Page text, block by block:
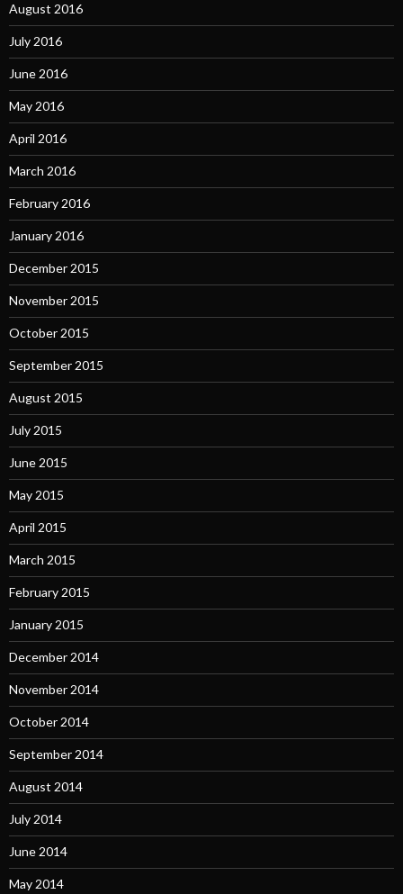
August 2016
July 2016
June 2016
May 2016
April 2016
March 2016
February 2016
January 2016
December 2015
November 2015
October 2015
September 2015
August 2015
July 2015
June 2015
May 2015
April 2015
March 2015
February 2015
January 2015
December 2014
November 2014
October 2014
September 2014
August 2014
July 2014
June 2014
May 2014